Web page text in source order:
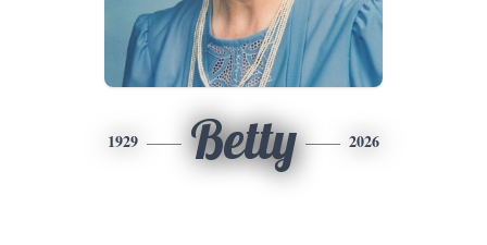
1929 Betty 2026